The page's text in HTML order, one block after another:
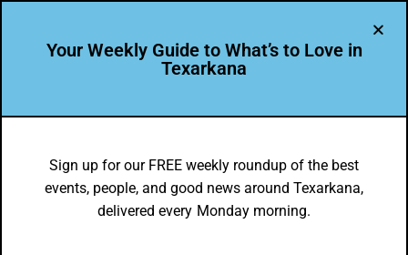
The Classics: Steak & Salad
JANUARY 4, 2021
Your Weekly Guide to What’s to Love in
Texarkana
Sign up for our FREE weekly roundup of the best
events, people, and good news around Texarkana,
delivered every Monday morning.